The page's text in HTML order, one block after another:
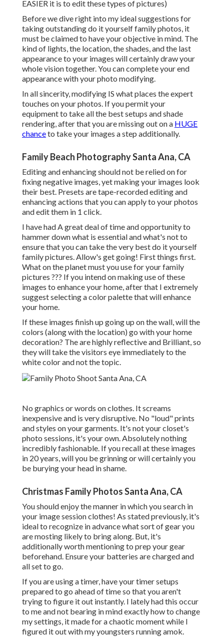
EASIER it is to edit these types of pictures)
Before we dive right into my ideal suggestions for
taking outstanding do it yourself family photos, it
must be claimed to have your objective in mind. The
kind of lights, the location, the shades, and the last
appearance to your images will certainly draw your
whole vision together. You can complete your end
appearance with your photo modifying.
In all sincerity, modifying IS what places the expert
touches on your photos. If you permit your
equipment to take all the best setups and shade
rendering, after that you are missing out on a HUGE
chanceto take your images a step additionally.
Family Beach Photography Santa Ana, CA
Editing and enhancing should not be relied on for
fixing negative images, yet making your images look
their best. Presets are tape-recorded editing and
enhancing actions that you can apply to your photos
and edit them in 1 click.
I have had A great deal of time and opportunity to
hammer down what is essential and what's not to
ensure that you can take the very best do it yourself
family pictures. Allow's get going! First things first.
What on the planet must you use for your family
pictures ??? If you intend on making use of these
images to enhance your home, after that I extremely
suggest selecting a color palette that will enhance
your home.
If these images finish up going up on the wall, will the
colors (along with the location) go with your home
decoration? The are highly reflective and Brilliant, so
they will take the visitors eye immediately to the
white color and not the topic.
No graphics or words on clothes. It screams
inexpensive and is very disruptive. No "loud" prints
and styles on your garments. It's not your closet's
photo sessions, it's your own. Absolutely nothing
incredibly fashionable. If you recall at these images
in 20 years, will you be grinning or will certainly you
be burying your head in shame.
Christmas Family Photos Santa Ana, CA
You should enjoy the manner in which you search in
your image session clothes! As stated previously, it's
ideal to recognize in advance what sort of gear you
are mosting likely to bring along. But, it's
additionally worth mentioning to prep your gear
beforehand. Ensure your batteries are charged and
all set to go.
If you are using a timer, have your timer setups
prepared to go ahead of time so that you aren't
trying to figure it out instantly. I lately had this occur
to me and not bearing in mind exactly how to change
my settings, it made for a chaotic moment while I
figured it out with my youngsters running amok.